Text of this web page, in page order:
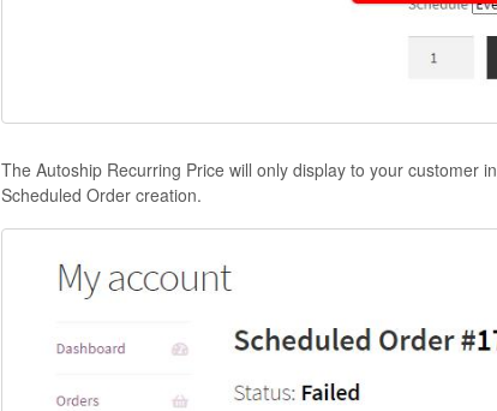
The Autoship Recurring Price will only display to your customer in
Scheduled Order creation.